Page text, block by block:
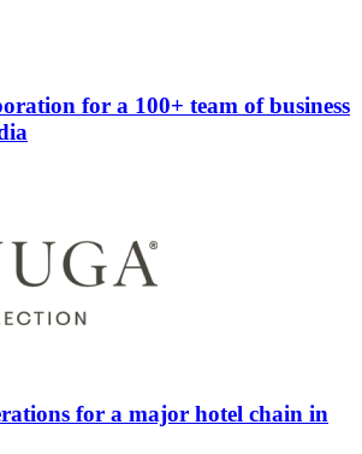
for a 100+ team of business
for a major hotel chain in